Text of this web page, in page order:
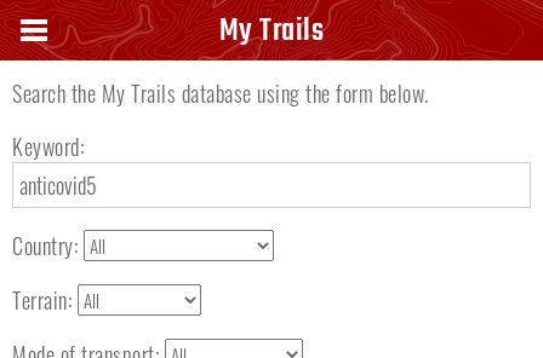
Search keyword
Search the My Trails database using the form below.
Keyword:
Country:
Terrain:
My Trails